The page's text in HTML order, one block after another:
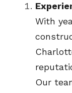
With
Our